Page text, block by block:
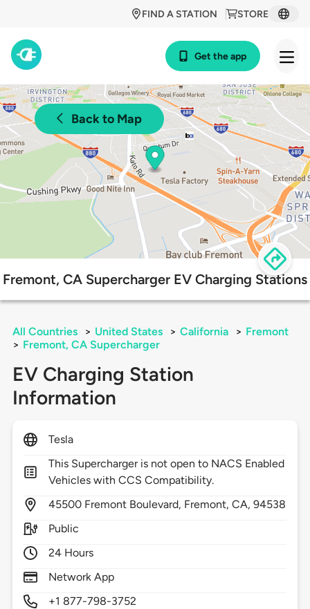
STORE
FIND A STATION
Get the app
Back to Map
Fremont, CA Supercharger EV Charging Stations
All Countries > United States > California > Fremont
> Fremont, CA Supercharger
EV Charging Station
Information
Tesla
This Supercharger is not open to NACS Enabled
Vehicles with CCS Compatibility.
45500 Fremont Boulevard, Fremont,CA,94538
Public
24 Hours
Network App
+1 877-798-3752